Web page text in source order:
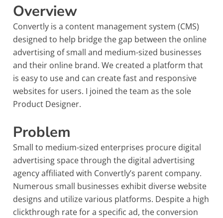
Overview
Convertly is a content management system (CMS)
designed to help bridge the gap between the online
advertising of small and medium-sized businesses
and their online brand. We created a platform that
is easy to use and can create fast and responsive
websites for users. I joined the team as the sole
Product Designer.
Problem
Small to medium-sized enterprises procure digital
advertising space through the digital advertising
agency affiliated with Convertly’s parent company.
Numerous small businesses exhibit diverse website
designs and utilize various platforms. Despite a high
clickthrough rate for a specific ad, the conversion